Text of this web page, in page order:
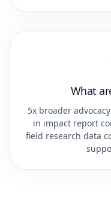
What
5x broader
in impact report
field research data